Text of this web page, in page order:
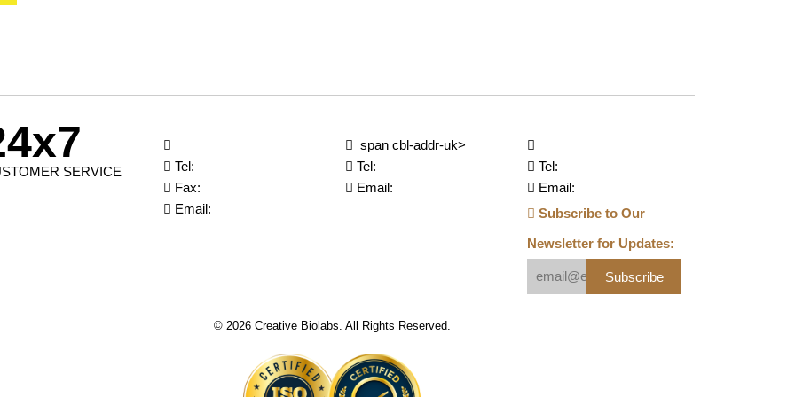
SERVICE
Tel:
Fax:
Email:
span cbl-addr-uk>
Tel:
Email:
Tel:
Email:
Subscribe to Our
Newsletter for Updates:
Subscribe
© 2026 Creative Biolabs. All Rights Reserved.